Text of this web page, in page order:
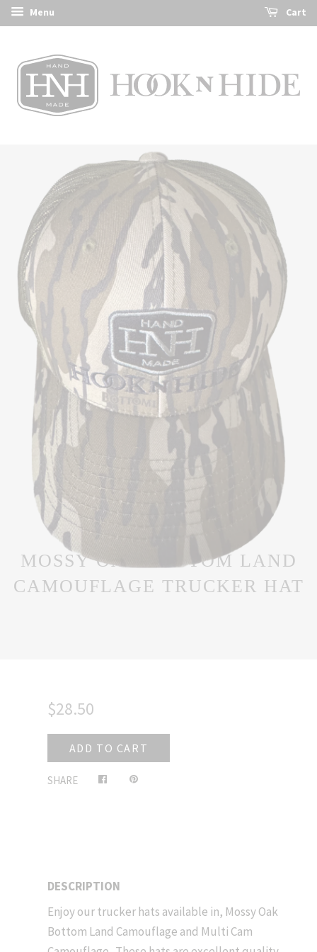
Menu Cart
MOSSY OAK BOTTOM LAND
CAMOUFLAGE TRUCKER HAT
$28.50
ADD TO CART
SHARE Share
DESCRIPTION
Enjoy our trucker hats available in, Mossy Oak
Bottom Land Camouflage and Multi Cam